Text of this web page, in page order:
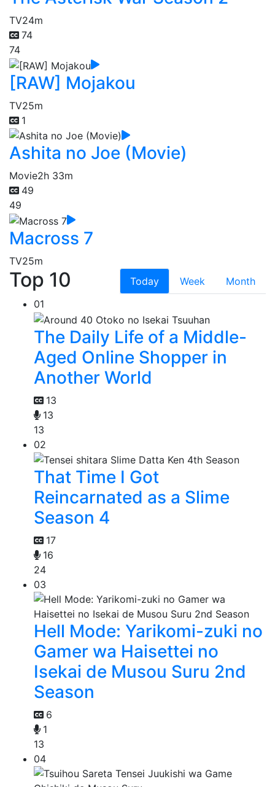
TV24m
74
74
[RAW] Mojakou
TV25m
1
Ashita no Joe (Movie)
Movie2h 33m
49
49
Macross 7
TV25m
Top 10 Today Week
Month
01
The Daily Life of a Middle-
Aged Online Shopper in
Another World
13
13
13
02
That Time I Got
Reincarnated as a Slime
Season 4
17
16
24
03
Hell Mode: Yarikomi-zuki no
Gamer wa Haisettei no
Isekai de Musou Suru 2nd
Season
6
1
13
04